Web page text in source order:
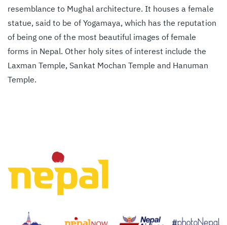
resemblance to Mughal architecture. It houses afemale
statue, said to be of Yogamaya, which has the reputation
of being one of the most beautiful images of female
forms in Nepal. Other holy sites of interest include the
LaxmanTemple, Sankat Mochan Temple and Hanuman
Temple.